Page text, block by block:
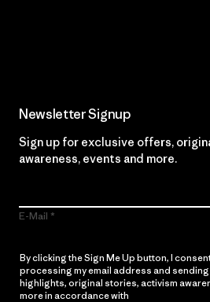
Newsletter Signup
Sign up for exclusive offers,
awareness, events and more.
E-Mail
By clicking the Sign Me Up button, I
processing my email address and
highlights, original stories, activism
more in accordance with